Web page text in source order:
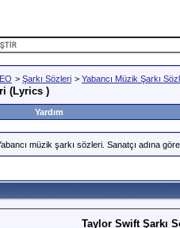
> Şarkı Sözleri > Yabancı Müzik Şarkı
(Lyrics )
Yardım
müzik şarkı sözleri. Sanatçı adına
Taylor Swift Şarkı